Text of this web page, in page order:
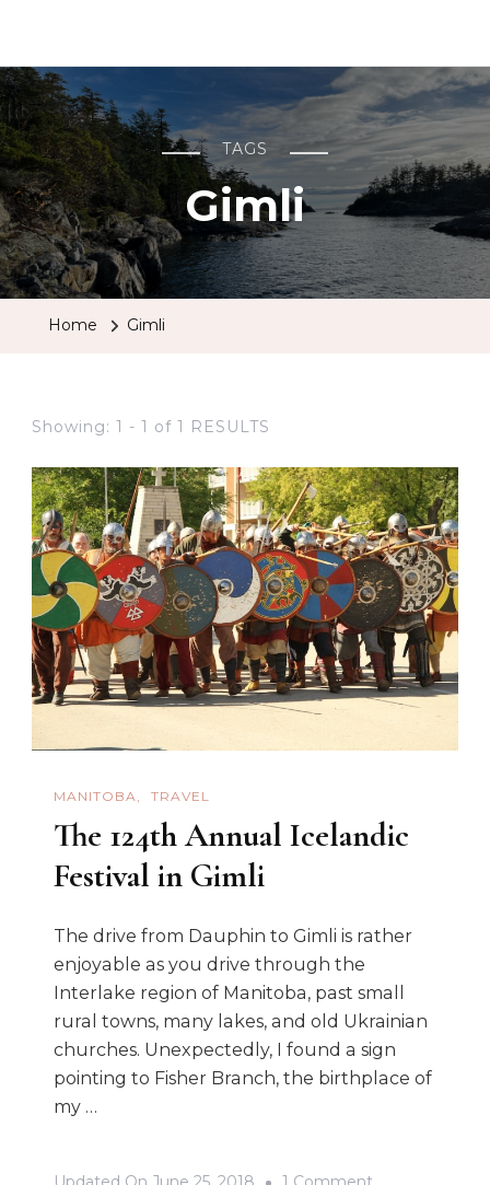
TAGS
Gimli
Home Gimli
Showing: 1 - 1 of 1 RESULTS
MANITOBA TRAVEL
The 124th Annual Icelandic
Festival in Gimli
The drive from Dauphin to Gimli is rather
enjoyable as you drive through the
Interlake region of Manitoba, past small
rural towns, many lakes, and old Ukrainian
churches. Unexpectedly, I found a sign
pointing to Fisher Branch, the birthplace of
my …